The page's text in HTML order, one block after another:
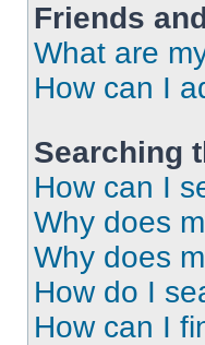
Friends
What are
How can I
Searching
How can I
Why does
Why does
How do I
How can I